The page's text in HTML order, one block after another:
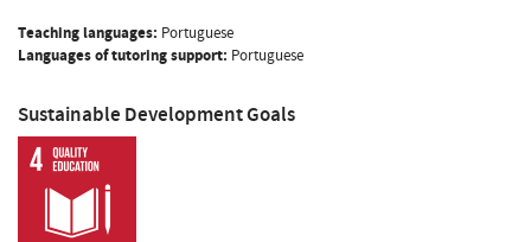
Teaching languages: Portuguese
Languages of tutoring support: Portuguese
Sustainable Development Goals